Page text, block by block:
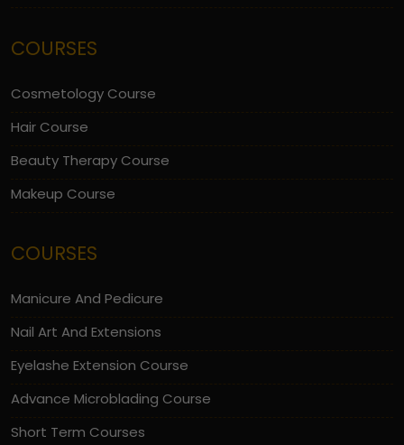
COURSES
Cosmetology Course
Hair Course
Beauty Therapy Course
Makeup Course
COURSES
Manicure And Pedicure
Nail Art And Extensions
Eyelashe Extension Course
Advance Microblading Course
Short Term Courses